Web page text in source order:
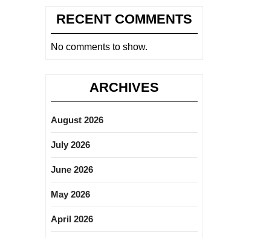
RECENT COMMENTS
No comments to show.
ARCHIVES
August 2026
July 2026
June 2026
May 2026
April 2026